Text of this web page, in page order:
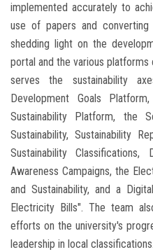
implemented accurately to
use of papers and
shedding light on the
portal and the various
serves the sustainability
Development Goals
Sustainability Platform, the
Sustainability, Sustainability
Sustainability Classifications,
Awareness Campaigns, the
and Sustainability, and a
Electricity Bills". The team
efforts on the university's
leadership in local classifications.